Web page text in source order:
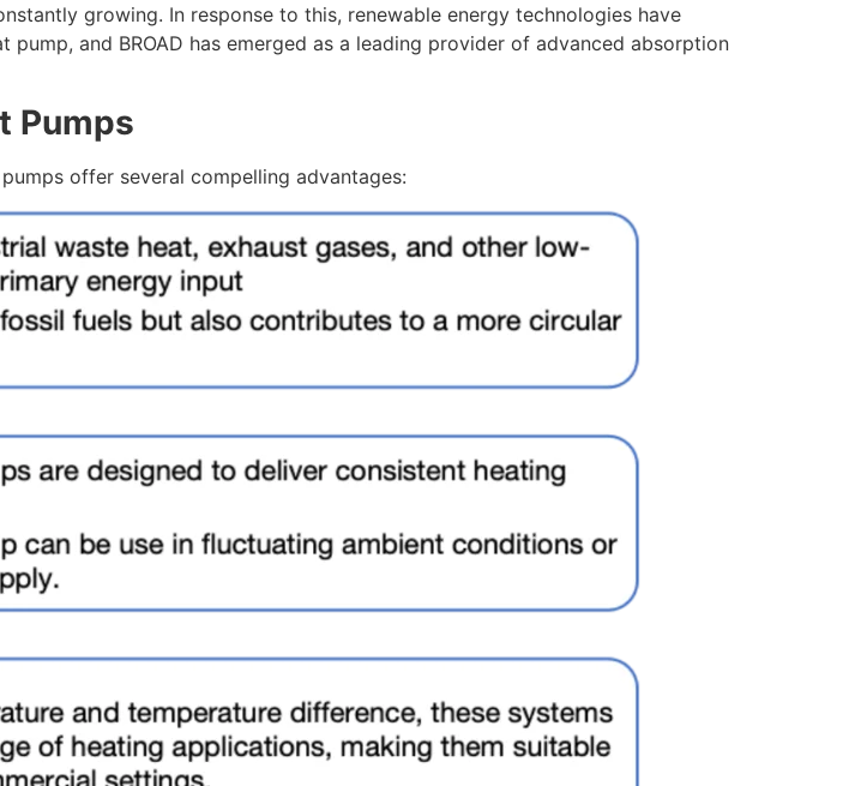
growing. In response to this, renewable energy technologies have
and BROAD has emerged as a leading provider of advanced absorption
Pumps
offer several compelling advantages: